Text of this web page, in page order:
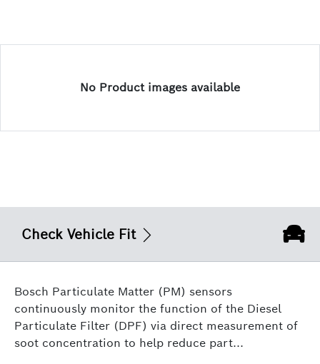
No Product images available
Check Vehicle Fit
Bosch Particulate Matter (PM) sensors
continuously monitor the function of the Diesel
Particulate Filter (DPF) via direct measurement of
soot concentration to help reduce part...